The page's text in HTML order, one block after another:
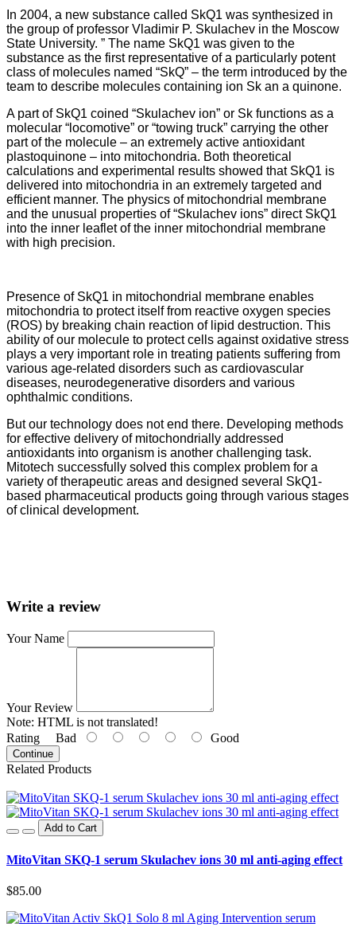
In 2004, a new substance called SkQ1 was synthesized in
the group of professor Vladimir P. Skulachev in the Moscow
State University. ” The name SkQ1 was given to the
substance as the first representative of a particularly potent
class of molecules named “SkQ” – the term introduced by the
team to describe molecules containing ion Sk an a quinone.
A part of SkQ1 coined “Skulachev ion” or Sk functions as a
molecular “locomotive” or “towing truck” carrying the other
part of the molecule – an extremely active antioxidant
plastoquinone – into mitochondria. Both theoretical
calculations and experimental results showed that SkQ1 is
delivered into mitochondria in an extremely targeted and
efficient manner. The physics of mitochondrial membrane
and the unusual properties of “Skulachev ions” direct SkQ1
into the inner leaflet of the inner mitochondrial membrane
with high precision.
Presence of SkQ1 in mitochondrial membrane enables
mitochondria to protect itself from reactive oxygen species
(ROS) by breaking chain reaction of lipid destruction. This
ability of our molecule to protect cells against oxidative stress
plays a very important role in treating patients suffering from
various age-related disorders such as cardiovascular
diseases, neurodegenerative disorders and various
ophthalmic conditions.
But our technology does not end there. Developing methods
for effective delivery of mitochondrially addressed
antioxidants into organism is another challenging task.
Mitotech successfully solved this complex problem for a
variety of therapeutic areas and designed several SkQ1-
based pharmaceutical products going through various stages
of clinical development.
Write a review
Your Name
Your Review
Note: HTML is not translated!
Rating Bad Good
Continue
Related Products
Add to Cart
MitoVitan SKQ-1 serum Skulachev ions 30 ml anti-aging effect
$85.00